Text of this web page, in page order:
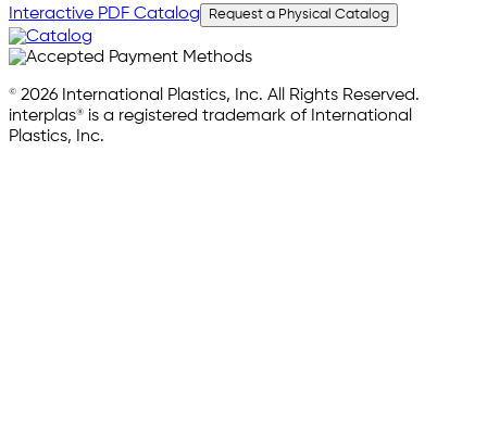
Interactive PDF Catalog Request a Physical Catalog
© 2026 International Plastics, Inc. All Rights Reserved.
interplas® is a registered trademark of International
Plastics, Inc.